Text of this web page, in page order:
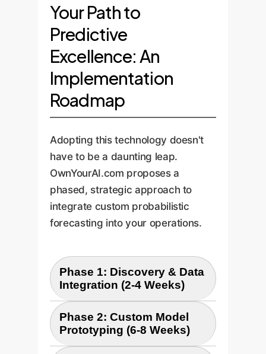
Your Path to
Predictive
Excellence: An
Implementation
Roadmap
Adopting this technology doesn't
have to be a daunting leap.
OwnYourAI.com proposes a
phased, strategic approach to
integrate custom probabilistic
forecasting into your operations.
Phase 1: Discovery & Data
Integration (2-4 Weeks)
Our first step is to understand
your unique operational
challenges and data
Phase 2: Custom Model
Prototyping (6-8 Weeks)